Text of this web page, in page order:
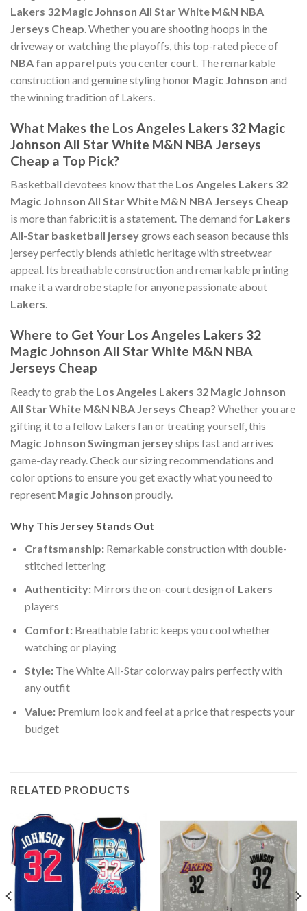
Lakers 32 Magic Johnson All Star White M&N NBA
Jerseys Cheap. Whether you are shooting hoops in the
driveway or watching the playoffs, this top-rated piece of
NBA fan apparel puts you center court. The remarkable
construction and genuine styling honor Magic Johnson and
the winning tradition of Lakers.
What Makes the Los Angeles Lakers 32 Magic
Johnson All Star White M&N NBA Jerseys
Cheap a Top Pick?
Basketball devotees know that the Los Angeles Lakers 32
Magic Johnson All Star White M&N NBA Jerseys Cheap
is more than fabric:it is a statement. The demand for Lakers
All-Star basketball jerseygrows each season because this
jersey perfectly blends athletic heritage with streetwear
appeal. Its breathable construction and remarkable printing
make it a wardrobe staple for anyone passionate about
Lakers.
Where to Get Your Los Angeles Lakers 32
Magic Johnson All Star White M&N NBA
Jerseys Cheap
Ready to grab the Los Angeles Lakers 32 Magic Johnson
All Star White M&N NBA Jerseys Cheap? Whether you are
gifting it to a fellow Lakers fan or treating yourself, this
Magic Johnson Swingman jerseyships fast and arrives
game-day ready. Check our sizing recommendations and
color options to ensure you get exactly what you need to
represent Magic Johnson proudly.
Why This Jersey Stands Out
Craftsmanship:Remarkable construction with double-
stitched lettering
Authenticity:Mirrors the on-court design of Lakers
players
Comfort:Breathable fabric keeps you cool whether
watching or playing
Style:The White All-Star colorway pairs perfectly with
any outfit
Value:Premium look and feel at a price that respects your
budget
RELATED PRODUCTS